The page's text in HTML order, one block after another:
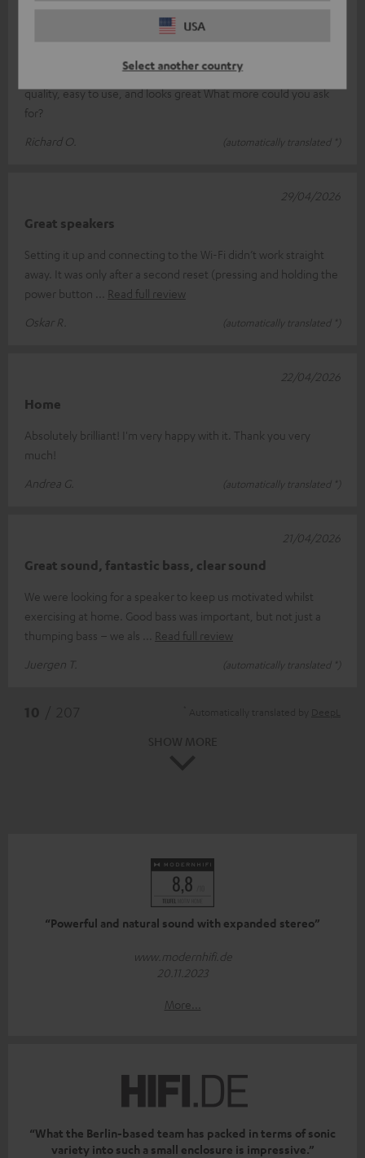
USA
Select another country
Just what we’ve come to expect from Teufel: unbeatable sound
quality, easy to use, and looks great What more could you ask
for?
Richard O.
(automatically translated *)
Great speakers
Setting it up and connecting to the Wi-Fi didn’t work straight
away. It was only after a second reset (pressing and holding the
power button
Read full review
Oskar R.
(automatically translated *)
29/04/2026
Home
Absolutely brilliant! I'm very happy with it. Thank you very
much!
Andrea G.
(automatically translated *)
22/04/2026
Great sound, fantastic bass, clear sound
We were looking for a speaker to keep us motivated whilst
exercising at home. Good bass was important, but not just a
thumping bass – we als
Read full review
Juergen T.
(automatically translated *)
21/04/2026
“Powerful and natural sound with expanded stereo”
www.modernhifi.de
20.11.2023
More...
“What the Berlin-based team has packed in terms of sonic
variety into such a small enclosure is impressive.”